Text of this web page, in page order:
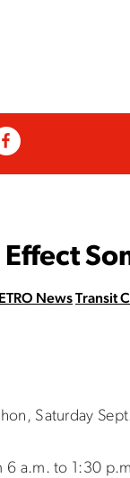
NewsTransit
Saturday
6 a.m. to 1:30